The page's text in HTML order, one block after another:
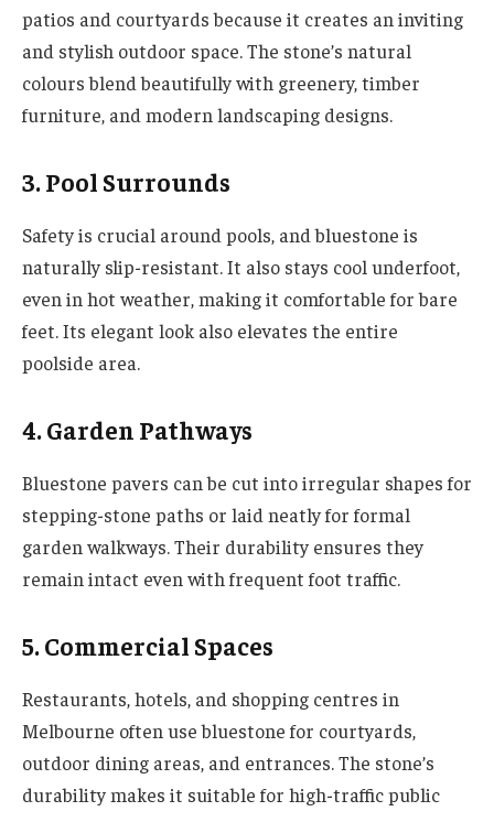
patios and courtyards because it creates an inviting
and stylish outdoor space. The stone’s natural
colours blend beautifully with greenery, timber
furniture, and modern landscaping designs.
3. Pool Surrounds
Safety is crucial around pools, and bluestone is
naturally slip-resistant. It also stays cool underfoot,
even in hot weather, making it comfortable for bare
feet. Its elegant look also elevates the entire
poolside area.
4. Garden Pathways
Bluestone pavers can be cut into irregular shapes for
stepping-stone paths or laid neatly for formal
garden walkways. Their durability ensures they
remain intact even with frequent foot traffic.
5. Commercial Spaces
Restaurants, hotels, and shopping centres in
Melbourne often use bluestone for courtyards,
outdoor dining areas, and entrances. The stone’s
durability makes it suitable for high-traffic public